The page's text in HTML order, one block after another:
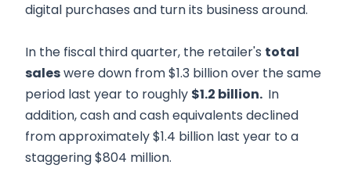
digital purchases and turn its business around.
In the fiscal third quarter, the retailer's total
saleswere down from $1.3 billion over the same
period last year to roughly $1.2 billion. In
addition, cash and cash equivalents declined
from approximately $1.4 billion last year to a
staggering $804 million.